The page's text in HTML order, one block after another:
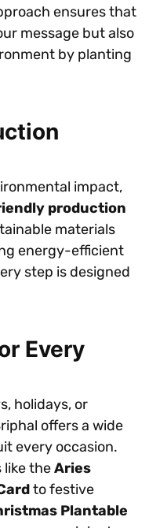
ensures that
message but also
by planting
impact,
production
materials
energy-efficient
step is designed
Every
holidays, or
offers a wide
every occasion.
like theAries
to festive
Plantable